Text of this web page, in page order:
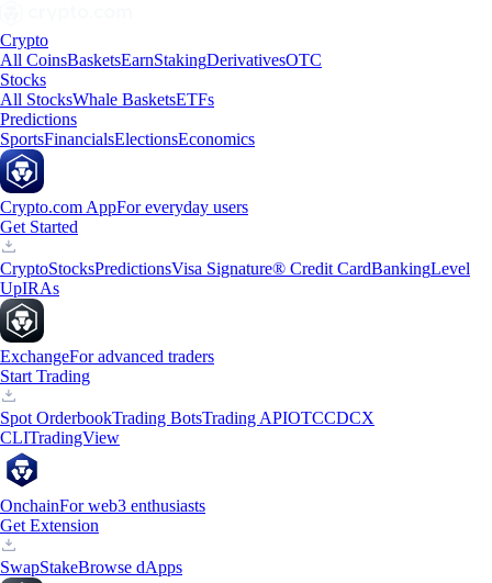
Crypto
All CoinsBasketsEarnStakingDerivativesOTC
Stocks
All StocksWhale BasketsETFs
Predictions
SportsFinancialsElectionsEconomics
Crypto.com AppFor everyday users
Get Started
CryptoStocksPredictionsVisa Signature® Credit CardBankingLevel
UpIRAs
ExchangeFor advanced traders
Start Trading
Spot OrderbookTrading BotsTrading APIOTCCDCX
CLITradingView
OnchainFor web3 enthusiasts
Get Extension
SwapStakeBrowse dApps